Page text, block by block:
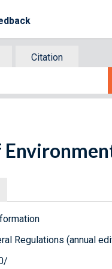
Citation
Regulations (annual